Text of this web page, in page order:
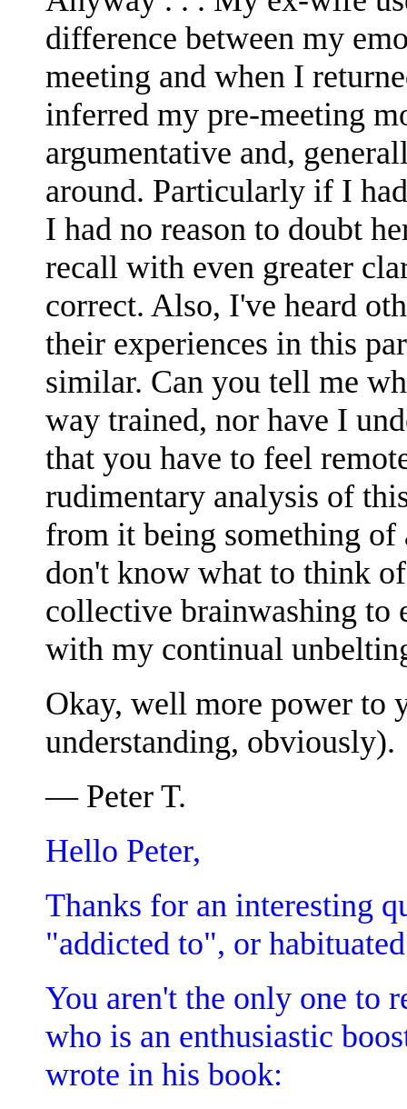
difference between my
meeting and when I
inferred my pre-meeting
argumentative and,
around. Particularly if I
I had no reason to doubt
recall with even greater
correct. Also, I've heard
their experiences in this
similar. Can you tell me
way trained, nor have I
that you have to feel
rudimentary analysis of
from it being something
don't know what to think
collective brainwashing to
with my continual
Okay, well more power to
understanding, obviously).
— Peter T.
Hello Peter,
Thanks for an interesting
"addicted to", or
You aren't the only one to
who is an enthusiastic
wrote in his book: